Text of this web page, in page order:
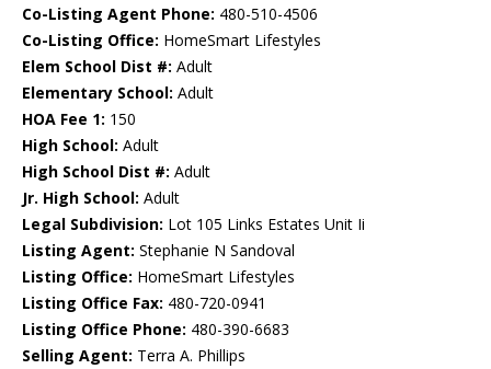
Co-Listing Agent Phone: 480-510-4506
Co-Listing Office: HomeSmart Lifestyles
Elem School Dist #: Adult
Elementary School: Adult
HOA Fee 1: 150
High School: Adult
High School Dist #: Adult
Jr. High School: Adult
Legal Subdivision: Lot 105 Links Estates Unit Ii
Listing Agent: Stephanie N Sandoval
Listing Office: HomeSmart Lifestyles
Listing Office Fax: 480-720-0941
Listing Office Phone: 480-390-6683
Selling Agent: Terra A. Phillips